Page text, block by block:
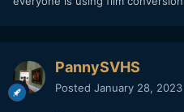
PannySVHS
Posted January 28, 2023